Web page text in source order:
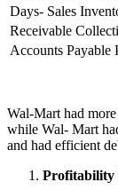
Days- Sales
Receivable
Accounts Payable
Wal-Mart had
while Wal- Mart
and had efficient
Profitability